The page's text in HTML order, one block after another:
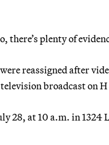
there’s plenty of
reassigned after
broadcast on
28, at 10 a.m. in 1324